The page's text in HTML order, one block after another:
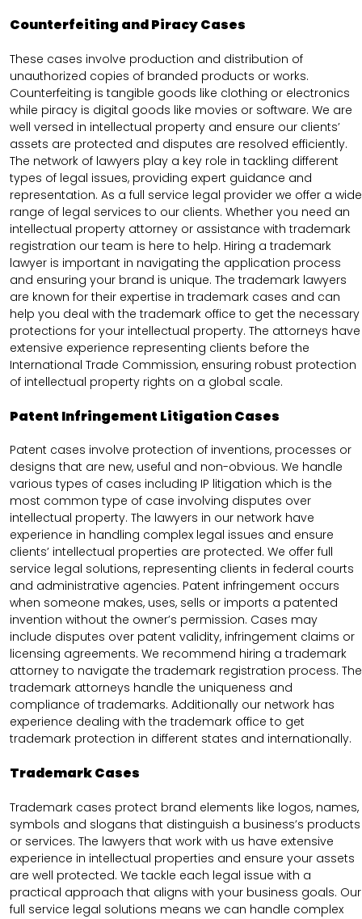
Counterfeiting and Piracy Cases
These cases involve production and distribution of
unauthorized copies of branded products or works.
Counterfeiting is tangible goods like clothing or electronics
while piracy is digital goods like movies or software. We are
well versed in intellectual property and ensure our clients’
assets are protected and disputes are resolved efficiently.
The network of lawyers play a key role in tackling different
types of legal issues, providing expert guidance and
representation. As a full service legal provider we offer a wide
range of legal services to our clients. Whether you need an
intellectual property attorney or assistance with trademark
registration our team is here to help. Hiring a trademark
lawyer is important in navigating the application process
and ensuring your brand is unique. The trademark lawyers
are known for their expertise in trademark cases and can
help you deal with the trademark office to get the necessary
protections for your intellectual property. The attorneys have
extensive experience representing clients before the
International Trade Commission, ensuring robust protection
of intellectual property rights on a global scale.
Patent Infringement Litigation Cases
Patent cases involve protection of inventions, processes or
designs that are new, useful and non-obvious. We handle
various types of cases including IP litigation which is the
most common type of case involving disputes over
intellectual property. The lawyers in our network have
experience in handling complex legal issues and ensure
clients’ intellectual properties are protected. We offer full
service legal solutions, representing clients in federal courts
and administrative agencies. Patent infringement occurs
when someone makes, uses, sells or imports a patented
invention without the owner’s permission. Cases may
include disputes over patent validity, infringement claims or
licensing agreements. We recommend hiring a trademark
attorney to navigate the trademark registration process. The
trademark attorneys handle the uniqueness and
compliance of trademarks. Additionally our network has
experience dealing with the trademark office to get
trademark protection in different states and internationally.
Trademark Cases
Trademark cases protect brand elements like logos, names,
symbols and slogans that distinguish a business’s products
or services. The lawyers that work with us have extensive
experience in intellectual properties and ensure your assets
are well protected. We tackle each legal issue with a
practical approach that aligns with your business goals. Our
full service legal solutions means we can handle complex